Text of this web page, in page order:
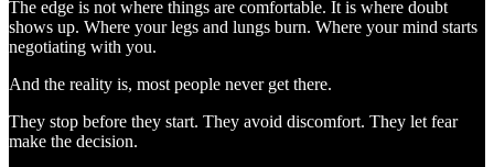
The edge is not where things are comfortable. It is where doubt
shows up. Where your legs and lungs burn. Where your mind starts
negotiating with you.
And the reality is, most people never get there.
They stop before they start. They avoid discomfort. They let fear
make the decision.